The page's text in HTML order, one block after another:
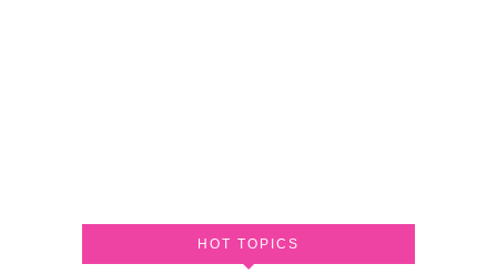
HOT TOPICS